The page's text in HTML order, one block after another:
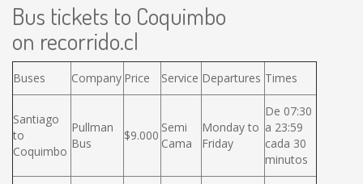
Bus tickets to Coquimbo
on recorrido.cl
Buses Company Price Service Departures Times
Santiago
to
Coquimbo
Pullman
Bus
$9.000
Semi
Cama
Monday to
Friday
De 07:30
a 23:59
cada 30
minutos